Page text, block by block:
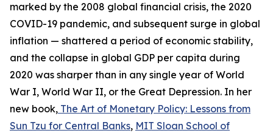
marked by the 2008 global financial crisis, the 2020
COVID-19 pandemic, and subsequent surge in global
inflation — shattered a period of economic stability,
and the collapse in global GDP per capita during
2020 was sharper than in any single year of World
War I, World War II, or the Great Depression. In her
new book, The Art of Monetary Policy: Lessons from
Sun Tzu for Central Banks, MIT Sloan School of